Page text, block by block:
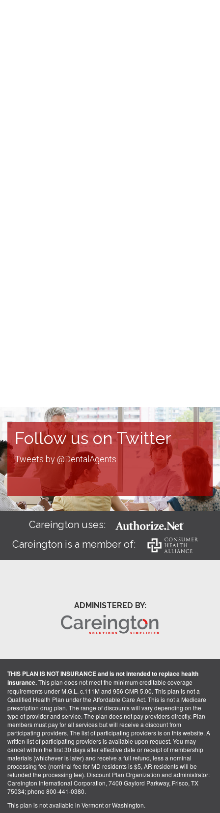
Follow us on Twitter
Tweets by @DentalAgents
Careington uses:
Careington is a member of:
ADMINISTERED BY:
THIS PLAN IS NOT INSURANCE and is not intended to replace health
insurance.This plan does not meet the minimum creditable coverage
requirements under M.G.L. c.111M and 956 CMR 5.00. This plan is not a
Qualified Health Plan under the Affordable Care Act. This is not a Medicare
prescription drug plan. The range of discounts will vary depending on the
type of provider and service. The plan does not pay providers directly. Plan
members must pay for all services but will receive a discount from
participating providers. The list of participating providers is on this website. A
written list of participating providers is available upon request. You may
cancel within the first 30 days after effective date or receipt of membership
materials (whichever is later) and receive a full refund, less a nominal
processing fee (nominal fee for MD residents is $5, AR residents will be
refunded the processing fee). Discount Plan Organization and administrator:
Careington International Corporation, 7400 Gaylord Parkway, Frisco, TX
75034; phone 800-441-0380.
This plan is not available in Vermont or Washington.